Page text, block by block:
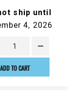
ship until
4, 2026
ADD TO CART